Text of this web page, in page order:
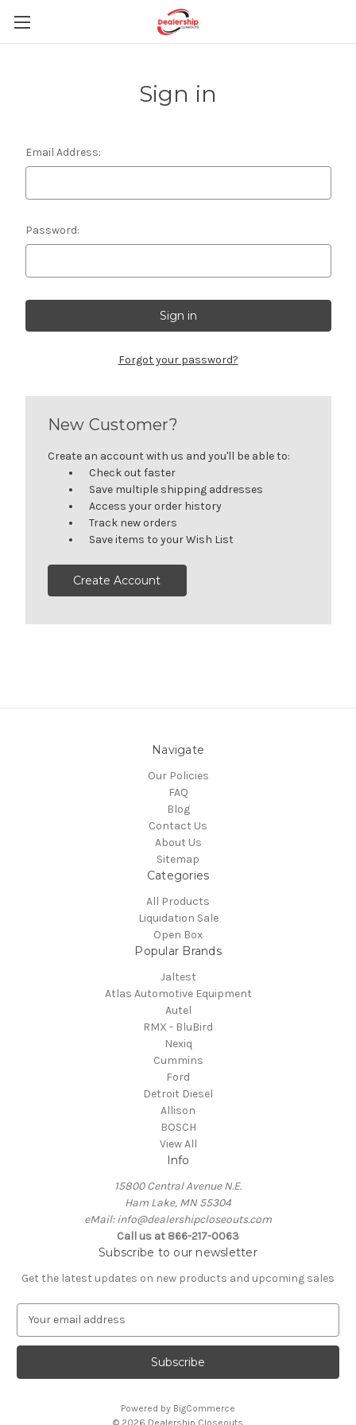
Sign in
Email Address:
Password:
Forgot your password?
New Customer?
Create an account with us and you'll be able to:
Check out faster
Save multiple shipping addresses
Access your order history
Track new orders
Save items to your Wish List
Create Account
Navigate
Our Policies
FAQ
Blog
Contact Us
About Us
Sitemap
Categories
All Products
Liquidation Sale
Open Box
Popular Brands
Jaltest
Atlas Automotive Equipment
Autel
RMX - BluBird
Nexiq
Cummins
Ford
Detroit Diesel
Allison
BOSCH
View All
Info
15800 Central Avenue N.E.
Ham Lake, MN 55304
eMail: info@dealershipcloseouts.com
Call us at 866-217-0063
Subscribe to our newsletter
Get the latest updates on new products and upcoming sales
a
l
Powered by BigCommerce
© 2026 Dealership Closeouts